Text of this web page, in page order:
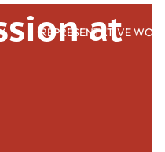
REPRESENTATIVE WORK
at